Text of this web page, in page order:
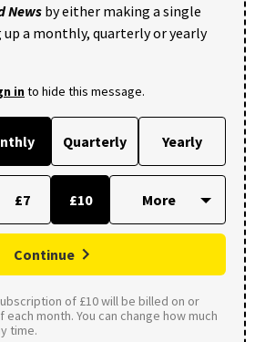
News by either making a single
a monthly, quarterly or yearly
into hide this message.
Quarterly Yearly
£7 £10
Continue
of £10 will be billed on or
month. You can change how much
time.